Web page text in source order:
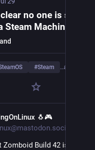
no one is
Machine
#Steam …and 1 more
🐧🎮
Build 42 is out now